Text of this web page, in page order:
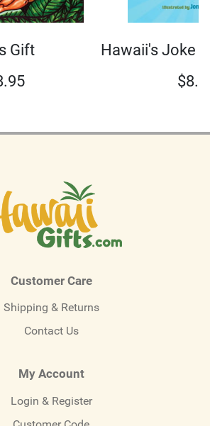
Gift
Hawaii's Joke
$
Customer Care
Shipping & Returns
Contact Us
My Account
Login & Register